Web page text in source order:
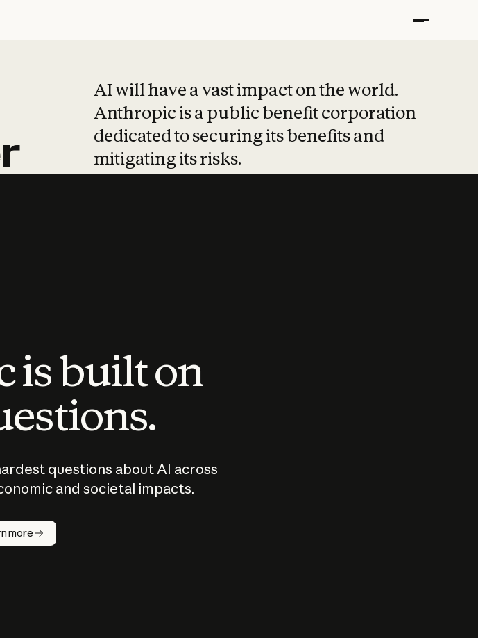
AI will have a vast impact on the world.
Anthropic is a public benefit corporation
dedicated to securing its benefits and
mitigating its risks.
is built on
questions about AI across
and societal impacts.
more